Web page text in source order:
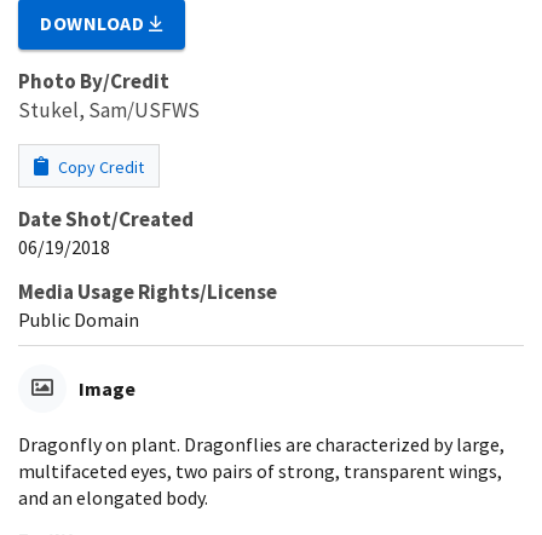
DOWNLOAD
Photo By/Credit
Stukel, Sam/USFWS
Copy Credit
Date Shot/Created
06/19/2018
Media Usage Rights/License
Public Domain
Image
Dragonfly on plant. Dragonflies are characterized by large,
multifaceted eyes, two pairs of strong, transparent wings,
and an elongated body.